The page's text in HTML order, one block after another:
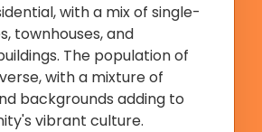
with a mix of single-
townhouses, and
The population of
with a mixture of
backgrounds adding to
vibrant culture.